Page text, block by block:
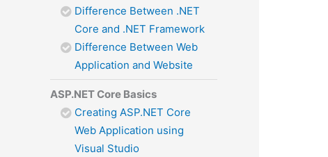
Difference Between .NET
Core and .NET Framework
Difference Between Web
Application and Website
ASP.NET Core Basics
Creating ASP.NET Core
Web Application using
Visual Studio